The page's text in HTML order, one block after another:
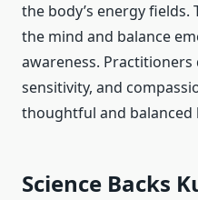
the body’s energy fields.
the mind and balance
awareness.
sensitivity, and
thoughtful and balanced
Science Backs